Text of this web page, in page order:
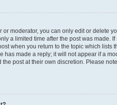
moderator, you can only edit or delete
a limited time after the post was made.
when you return to the topic which lists
has made a reply; it will not appear if a
the post at their own discretion. Please